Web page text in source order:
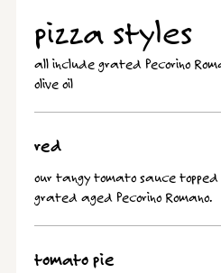
pizza styles
all include grated Pecorino
olive oil
red
our tangy tomato sauce
grated aged Pecorino Romano.
tomato pie